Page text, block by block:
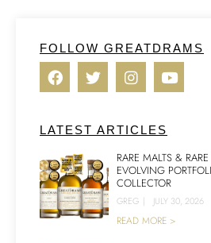
FOLLOW GREATDRAMS
LATEST ARTICLES
RARE MALTS &
EVOLVING
COLLECTOR
GREG | JULY 30, 2026
READ MORE >